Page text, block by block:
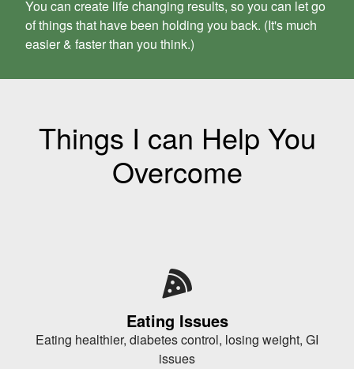
You can create life changing results, so you can let go
of things that have been holding you back. (It's much
easier & faster than you think.)
Things I can Help You
Overcome
Eating Issues
Eating healthier, diabetes control, losing weight, GI
issues